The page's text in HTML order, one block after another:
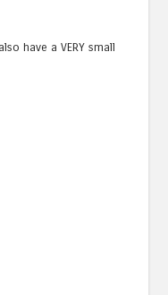
have a VERY small